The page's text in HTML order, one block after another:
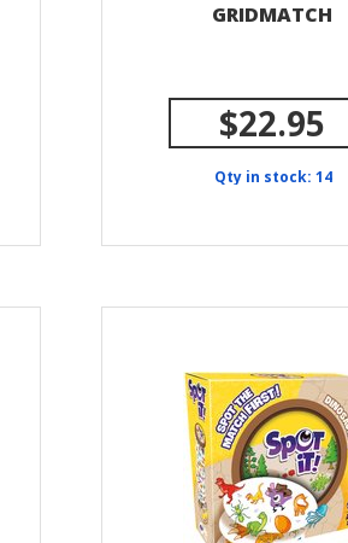
GRIDMATCH
$22.95
Qty in stock: 14